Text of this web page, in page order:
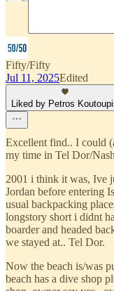
Fifty/Fifty
Jul 11, 2025Edited
Liked by Petros
Excellent find.. I could
my time in Tel Dor/
2001 i think it was, Ive
Jordan before entering
usual backpacking
longstory short i didnt
boarder and headed
we stayed at.. Tel Dor.
Now the beach is/was
beach has a dive shop